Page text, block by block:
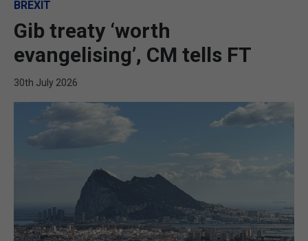
BREXIT
Gib treaty ‘worth
evangelising’, CM tells FT
30th July 2026